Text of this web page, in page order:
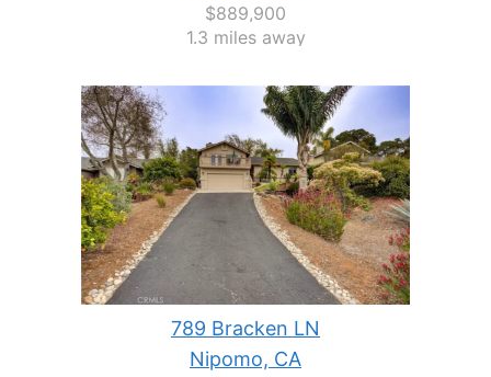
$889,900
1.3 miles away
789 Bracken LN
Nipomo, CA